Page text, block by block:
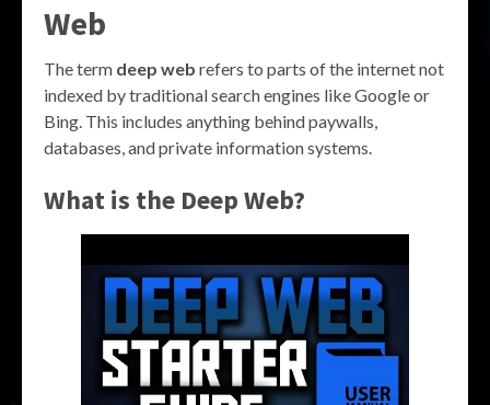
Web
The term deep web refers to parts of the internet not
indexed by traditional search engines like Google or
Bing. This includes anything behind paywalls,
databases, and private information systems.
What is the Deep Web?